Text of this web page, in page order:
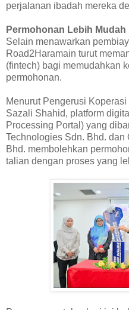
perjalanan ibadah mereka
Permohonan Lebih
Selain menawarkan
Road2Haramain turut
(fintech) bagi memudahkan
permohonan.
Menurut Pengerusi
Sazali Shahid, platform
Processing Portal) yang
Technologies Sdn. Bhd. dan
Bhd. membolehkan
talian dengan proses yang